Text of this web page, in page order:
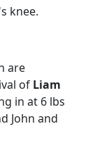
knee.
are
of Liam
in at 6 lbs
John and